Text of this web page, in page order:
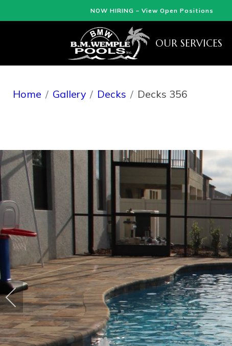
NOW HIRING – View Open Positions
OUR SERVICES
Home Gallery Decks Decks 356